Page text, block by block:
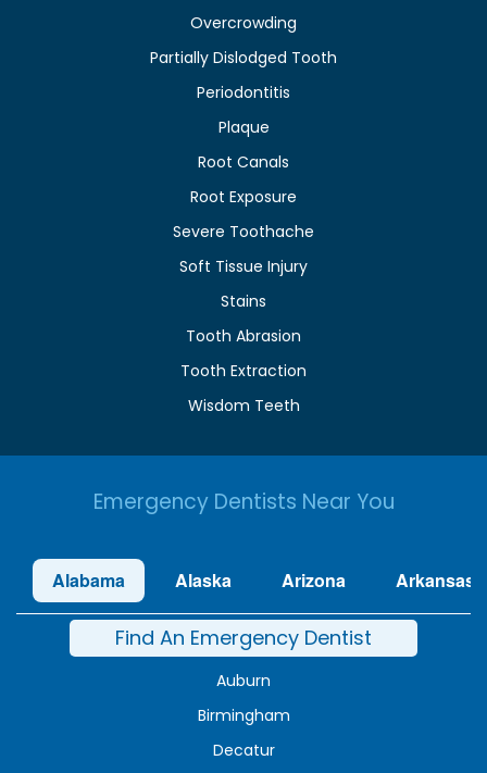
Overcrowding
Partially Dislodged Tooth
Periodontitis
Plaque
Root Canals
Root Exposure
Severe Toothache
Soft Tissue Injury
Stains
Tooth Abrasion
Tooth Extraction
Wisdom Teeth
Emergency Dentists Near You
Alabama Alaska Arizona Arkansas
Find An Emergency Dentist
Auburn
Birmingham
Decatur